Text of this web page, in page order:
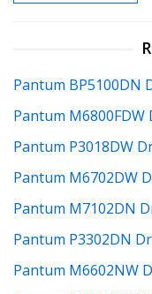
Pantum BP5100DN
Pantum
Pantum P3018DW
Pantum M6702DW
Pantum M7102DN
Pantum P3302DN
Pantum M6602NW